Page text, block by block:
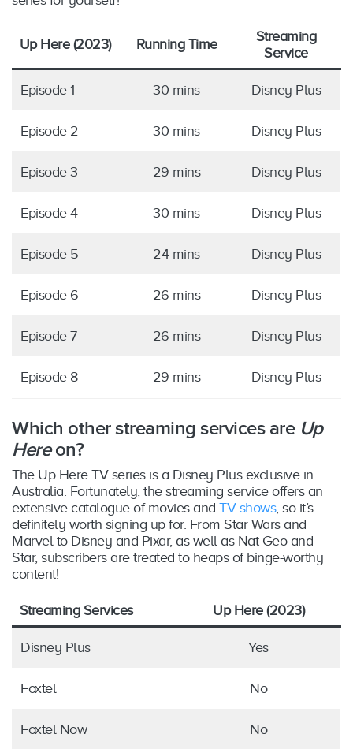
Up Here (2023) Running Time
Streaming
Service
Episode 1 30 mins Disney Plus
Episode 2 30 mins Disney Plus
Episode 3 29 mins Disney Plus
Episode 4 30 mins Disney Plus
Episode 5 24 mins Disney Plus
Episode 6 26 mins Disney Plus
Episode 7 26 mins Disney Plus
Episode 8 29 mins Disney Plus
Which other streaming services are Up
Hereon?
The Up Here TV series is a Disney Plus exclusive in
Australia. Fortunately, the streaming service offers an
extensive catalogue of movies and TV shows, so it’s
definitely worth signing up for. From Star Wars and
Marvel to Disney and Pixar, as well as Nat Geo and
Star, subscribers are treated to heaps of binge-worthy
content!
Streaming Services Up Here (2023)
Disney Plus Yes
Foxtel No
Foxtel Now No